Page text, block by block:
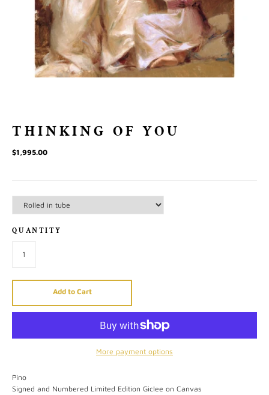
THINKING OF YOU
$1,995.00
QUANTITY
Add to Cart
More payment options
Pino
Signed and Numbered Limited Edition Giclee on Canvas